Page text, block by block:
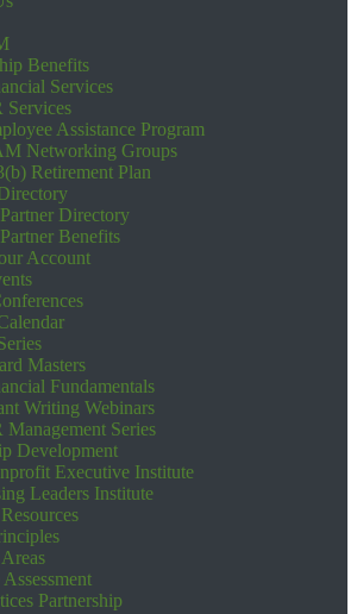
Benefits
Services
Services
Assistance Program
Networking Groups
Retirement Plan
Directory
Benefits
Account
Masters
Fundamentals
Writing Webinars
Management Series
Development
Executive Institute
Leaders Institute
Partnership